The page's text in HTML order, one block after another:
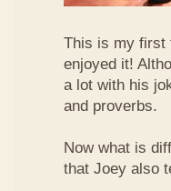
This is my first
enjoyed it!
a lot with his
and proverbs.
Now what is
that Joey also